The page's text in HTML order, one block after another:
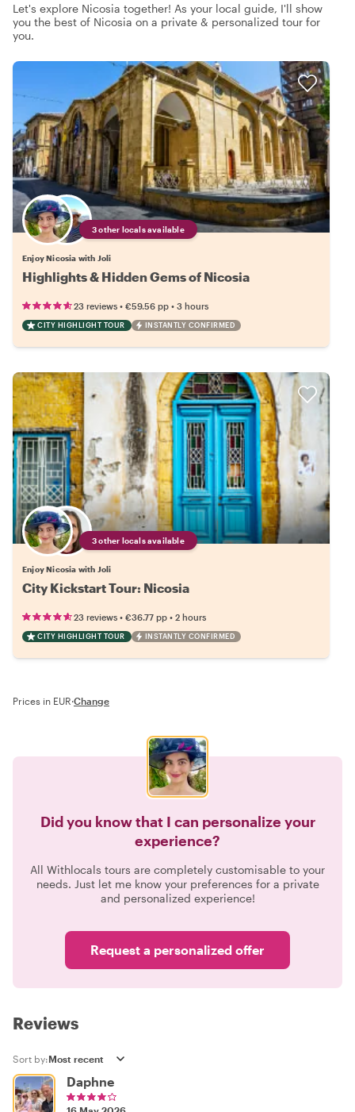
Let's explore Nicosia together! As your local guide, I'll show
you the best of Nicosia on a private & personalized tour for
you.
3 other locals available
Enjoy Nicosia with Joli
Highlights & Hidden Gems of Nicosia
23 reviews • €59.56 pp • 3 hours
CITY HIGHLIGHT TOUR INSTANTLY CONFIRMED
3 other locals available
Enjoy Nicosia with Joli
City Kickstart Tour: Nicosia
23 reviews • €36.77 pp • 2 hours
CITY HIGHLIGHT TOUR INSTANTLY CONFIRMED
Prices in EUR·Change
Did you know that I can personalize your
experience?
All Withlocals tours are completely customisable to your
needs. Just let me know your preferences for a private
and personalized experience!
Request a personalized offer
Reviews
Sort by:
Daphne